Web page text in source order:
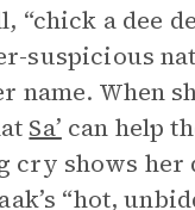
“chick a dee
suspicious
When
Sa’ can help
shows her
“hot,